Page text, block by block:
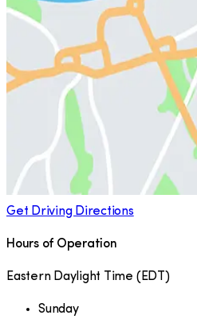
Get Driving Directions
Hours of Operation
Eastern Daylight Time ( EDT )
Sunday